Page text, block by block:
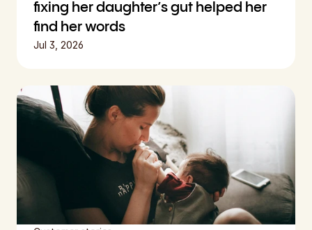
fixing her daughter’s gut helped her
find her words
Jul 3, 2026